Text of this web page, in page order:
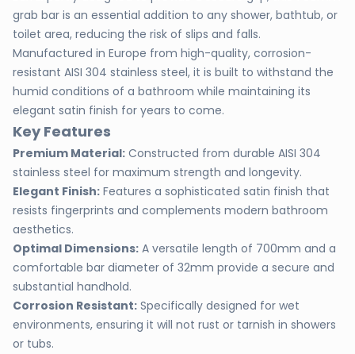
grab bar is an essential addition to any shower, bathtub, or
toilet area, reducing the risk of slips and falls.
Manufactured in Europe from high-quality, corrosion-
resistant AISI 304 stainless steel, it is built to withstand the
humid conditions of a bathroom while maintaining its
elegant satin finish for years to come.
Key Features
Premium Material: Constructed from durable AISI 304
stainless steel for maximum strength and longevity.
Elegant Finish: Features a sophisticated satin finish that
resists fingerprints and complements modern bathroom
aesthetics.
Optimal Dimensions: A versatile length of 700mm and a
comfortable bar diameter of 32mm provide a secure and
substantial handhold.
Corrosion Resistant: Specifically designed for wet
environments, ensuring it will not rust or tarnish in showers
or tubs.